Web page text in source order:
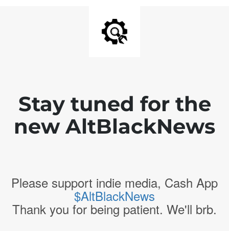
Stay tuned for the
new AltBlackNews
Please support indie media, Cash App
$AltBlackNews
Thank you for being patient. We'll brb.